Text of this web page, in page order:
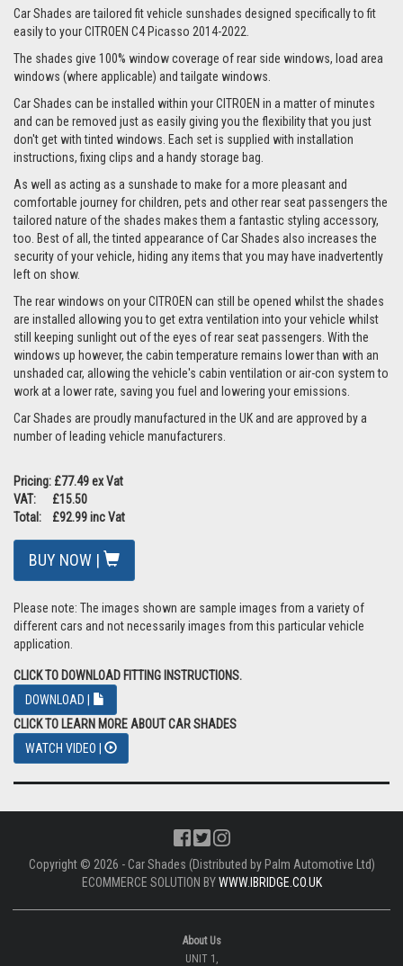
Car Shades are tailored fit vehicle sunshades designed specifically to fit
easily to your CITROEN C4 Picasso 2014-2022.
The shades give 100% window coverage of rear side windows, load area
windows (where applicable) and tailgate windows.
Car Shades can be installed within your CITROEN in a matter of minutes
and can be removed just as easily giving you the flexibility that you just
don't get with tinted windows. Each set is supplied with installation
instructions, fixing clips and a handy storage bag.
As well as acting as a sunshade to make for a more pleasant and
comfortable journey for children, pets and other rear seat passengers the
tailored nature of the shades makes them a fantastic styling accessory,
too. Best of all, the tinted appearance of Car Shades also increases the
security of your vehicle, hiding any items that you may have inadvertently
left on show.
The rear windows on your CITROEN can still be opened whilst the shades
are installed allowing you to get extra ventilation into your vehicle whilst
still keeping sunlight out of the eyes of rear seat passengers. With the
windows up however, the cabin temperature remains lower than with an
unshaded car, allowing the vehicle's cabin ventilation or air-con system to
work at a lower rate, saving you fuel and lowering your emissions.
Car Shades are proudly manufactured in the UK and are approved by a
number of leading vehicle manufacturers.
Pricing: £77.49 ex Vat
VAT: £15.50
Total: £92.99 inc Vat
BUY NOW |
Please note: The images shown are sample images from a variety of
different cars and not necessarily images from this particular vehicle
application.
CLICK TO DOWNLOAD FITTING INSTRUCTIONS.
DOWNLOAD |
CLICK TO LEARN MORE ABOUT CAR SHADES
WATCH VIDEO |
Copyright © 2026 - Car Shades (Distributed by Palm Automotive Ltd)
ECOMMERCE SOLUTION BYWWW.IBRIDGE.CO.UK
About Us
UNIT 1,